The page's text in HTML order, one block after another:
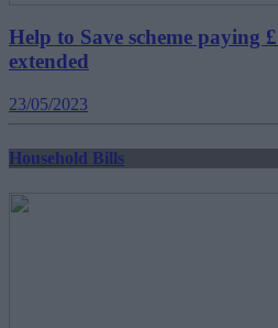
Help to Save scheme paying
extended
23/05/2023
Household Bills